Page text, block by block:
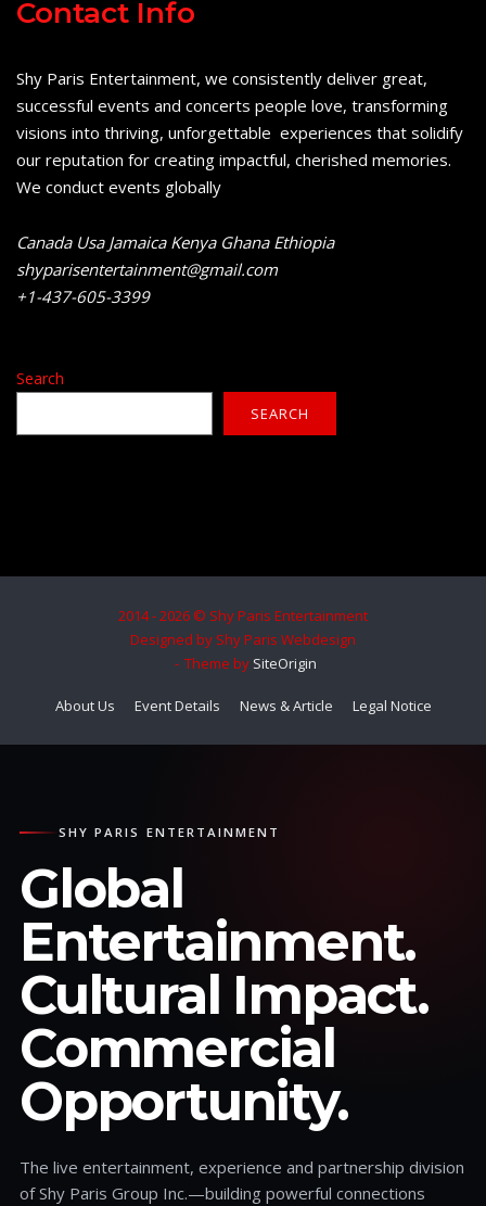
Contact Info
Shy Paris Entertainment, we consistently deliver great,
successful events and concerts people love, transforming
visions into thriving, unforgettable experiences that solidify
our reputation for creating impactful, cherished memories.
We conduct events globally
Canada Usa Jamaica Kenya Ghana Ethiopia
shyparisentertainment@gmail.com
+1-437-605-3399
Search
SEARCH
2014 - 2026 © Shy Paris Entertainment
Designed by Shy Paris Webdesign
Theme by SiteOrigin
About Us Event Details News & Article Legal Notice
SHY PARIS ENTERTAINMENT
Global
Entertainment.
Cultural Impact.
Commercial
Opportunity.
The live entertainment, experience and partnership division
of Shy Paris Group Inc.—building powerful connections